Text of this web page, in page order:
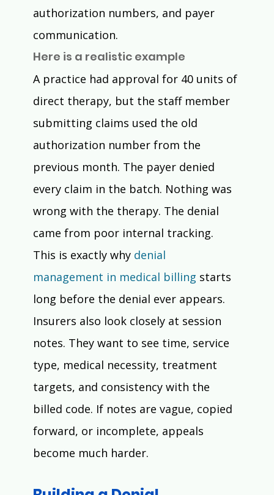
authorization numbers, and payer
communication.
Here is a realistic example
A practice had approval for 40 units of
direct therapy, but the staff member
submitting claims used the old
authorization number from the
previous month. The payer denied
every claim in the batch. Nothing was
wrong with the therapy. The denial
came from poor internal tracking.
This is exactly why denial
management in medical billing starts
long before the denial ever appears.
Insurers also look closely at session
notes. They want to see time, service
type, medical necessity, treatment
targets, and consistency with the
billed code. If notes are vague, copied
forward, or incomplete, appeals
become much harder.